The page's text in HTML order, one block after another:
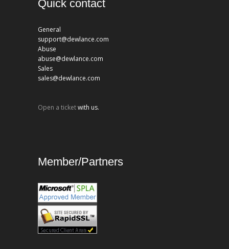
Quick contact
General
support@dewlance.com
Abuse
abuse@dewlance.com
Sales
sales@dewlance.com
Open a ticketwith us.
Member/Partners